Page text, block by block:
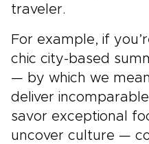
traveler.
For example, if
chic city-based
— by which we
deliver
savor exceptional
uncover culture —